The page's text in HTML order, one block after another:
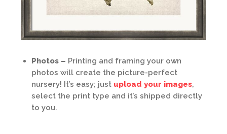
Photos – Printing and framing your own
photos will create the picture-perfect
nursery! It’s easy; just upload your images,
select the print type and it’s shipped directly
to you.